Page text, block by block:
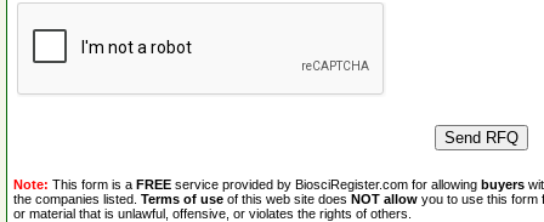
Note: This form is a FREE service provided by BiosciRegister.com for allowing buyers
the companies listed. Terms of use of this web site does NOT allow you to use this form
or material that is unlawful, offensive, or violates the rights of others.